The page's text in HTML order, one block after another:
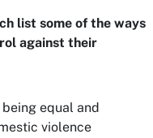
list some of the ways
against their
equal and
violence